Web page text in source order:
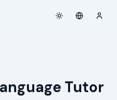
Toggle themeLogin
Tutor